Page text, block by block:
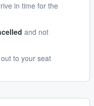
in time for the
and not
out to your seat